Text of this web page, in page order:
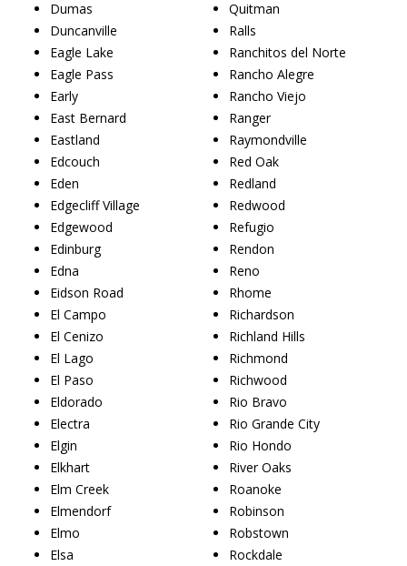
Dumas
Duncanville
Eagle Lake
Eagle Pass
Early
East Bernard
Eastland
Edcouch
Eden
Edgecliff Village
Edgewood
Edinburg
Edna
Eidson Road
El Campo
El Cenizo
El Lago
El Paso
Eldorado
Electra
Elgin
Elkhart
Elm Creek
Elmendorf
Elmo
Elsa
Quitman
Ralls
Ranchitos del Norte
Rancho Alegre
Rancho Viejo
Ranger
Raymondville
Red Oak
Redland
Redwood
Refugio
Rendon
Reno
Rhome
Richardson
Richland Hills
Richmond
Richwood
Rio Bravo
Rio Grande City
Rio Hondo
River Oaks
Roanoke
Robinson
Robstown
Rockdale